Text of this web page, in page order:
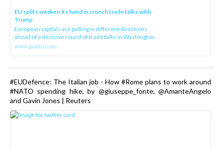
EU splits weaken its hand in crunch trade talks with
Trump
European capitals are pulling in different directions
ahead of a decisive round of trade talks in Washington.
www.politico.eu
#EUDefence: The Italian job - How #Rome plans to work around
#NATO spending hike, by @giuseppe_fonte, @AmanteAngelo
and Gavin Jones | Reuters